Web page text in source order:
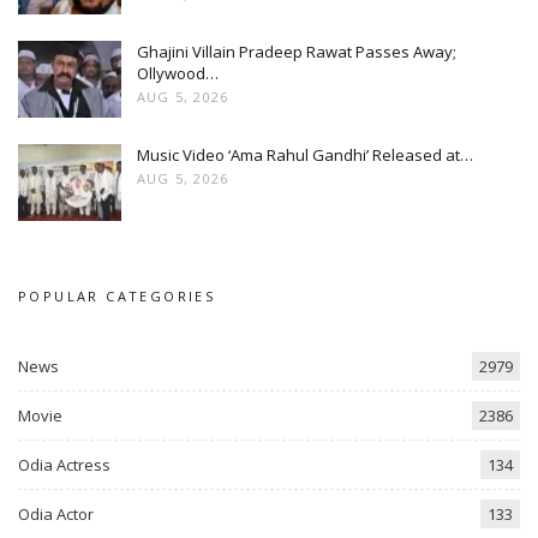
Ghajini Villain Pradeep Rawat Passes Away;
Ollywood…
AUG 5, 2026
Music Video ‘Ama Rahul Gandhi’ Released at…
AUG 5, 2026
POPULAR CATEGORIES
News 2979
Movie 2386
Odia Actress 134
Odia Actor 133